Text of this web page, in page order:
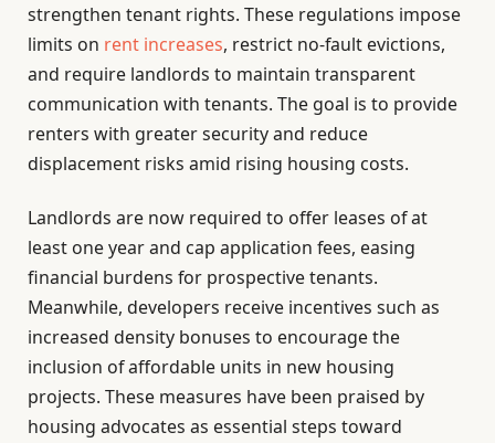
strengthen tenant rights. These regulations impose
limits on rent increases, restrict no-fault evictions,
and require landlords to maintain transparent
communication with tenants. The goal is to provide
renters with greater security and reduce
displacement risks amid rising housing costs.
Landlords are now required to offer leases of at
least one year and cap application fees, easing
financial burdens for prospective tenants.
Meanwhile, developers receive incentives such as
increased density bonuses to encourage the
inclusion of affordable units in new housing
projects. These measures have been praised by
housing advocates as essential steps toward